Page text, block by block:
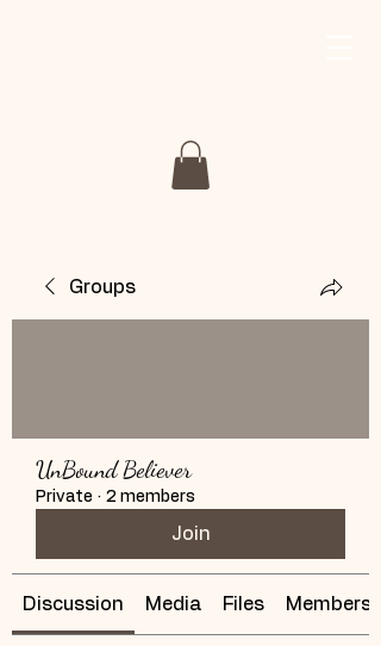
Groups
UnBound Believer
Private · 2 members
Join
Discussion Media Files Members